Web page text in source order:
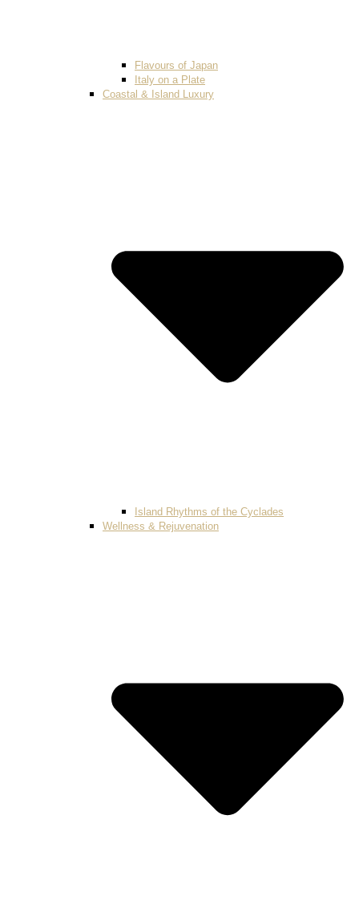
Flavours of Japan
Italy on a Plate
Coastal & Island Luxury
Island Rhythms of the Cyclades
Wellness & Rejuvenation